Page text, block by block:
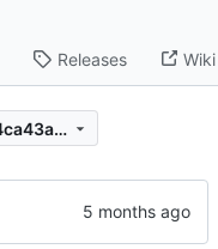
Releases Wiki
55e281c4af0e010dcab1207da084ca43a281c1b1